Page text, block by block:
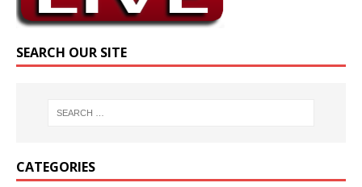
SEARCH OUR SITE
CATEGORIES